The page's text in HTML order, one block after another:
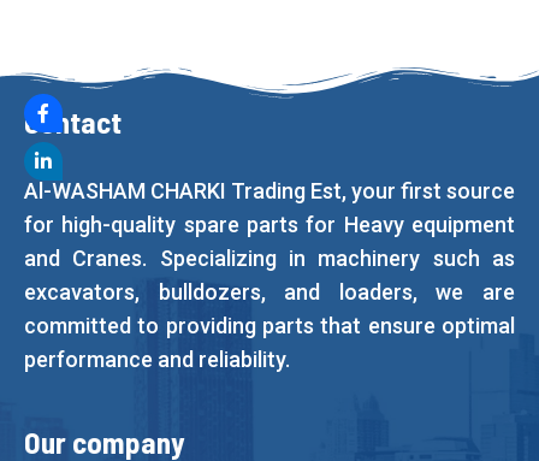
Contact
Al-WASHAM CHARKI Trading Est, your first source
for high-quality spare parts for Heavy equipment
and Cranes. Specializing in machinery such as
excavators, bulldozers, and loaders, we are
committed to providing parts that ensure optimal
performance and reliability.
Our company